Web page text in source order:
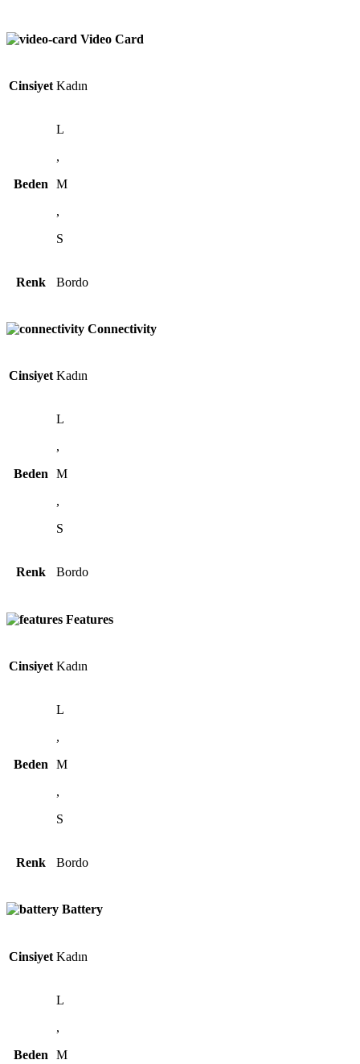
Video Card
Cinsiyet Kadın
Beden
L
,
M
,
S
Renk Bordo
Connectivity
Cinsiyet Kadın
Beden
L
,
M
,
S
Renk Bordo
Features
Cinsiyet Kadın
Beden
L
,
M
,
S
Renk Bordo
Battery
Cinsiyet Kadın
Beden
L
,
M